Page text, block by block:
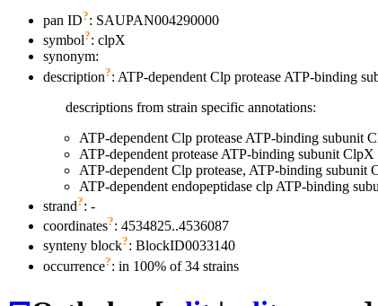
pan ID?: SAUPAN004290000
symbol?: clpX
synonym:
description?: ATP-dependent Clp protease ATP-binding
descriptions from strain specific annotations:
ATP-dependent Clp protease ATP-binding subunit
ATP-dependent protease ATP-binding subunit ClpX
ATP-dependent Clp protease, ATP-binding subunit
ATP-dependent endopeptidase clp ATP-binding
strand?: -
coordinates?: 4534825..4536087
synteny block?: BlockID0033140
occurrence?: in 100% of 34 strains